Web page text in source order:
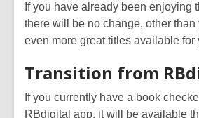
be
out
of
If you have already been enjoying
there will be no change, other than
even more great titles available for
Transition from
If you currently have a book
RBdigital app, it will be available